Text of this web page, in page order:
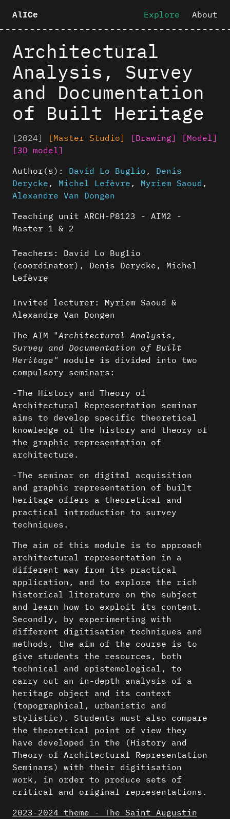
AlICe Explore About
Architectural
Analysis, Survey
and Documentation
of Built Heritage
[2024] [Master Studio] [Drawing]
[Model]
[3D model]
Author(s): David Lo Buglio , Denis
Derycke , Michel Lefèvre , Myriem Saoud ,
Alexandre Van Dongen
Teaching unit ARCH-P8123 - AIM2 -
Master 1 & 2
Teachers: David Lo Buglio
(coordinator), Denis Derycke, Michel
Lefèvre
Invited lecturer: Myriem Saoud &
Alexandre Van Dongen
The AIM "Architectural Analysis,
Survey and Documentation of Built
Heritage" module is divided into two
compulsory seminars:
-The History and Theory of
Architectural Representation seminar
aims to develop specific theoretical
knowledge of the history and theory of
the graphic representation of
architecture.
-The seminar on digital acquisition
and graphic representation of built
heritage offers a theoretical and
practical introduction to survey
techniques.
The aim of this module is to approach
architectural representation in a
different way from its practical
application, and to explore the rich
historical literature on the subject
and learn how to exploit its content.
Secondly, by experimenting with
different digitisation techniques and
methods, the aim of the course is to
give students the resources, both
technical and epistemological, to
carry out an in-depth analysis of a
heritage object and its context
(topographical, urbanistic and
stylistic). Students must also compare
the theoretical point of view they
have developed in the (History and
Theory of Architectural Representation
Seminars) with their digitisation
work, in order to produce sets of
critical and original representations.
2023-2024 theme - The Saint Augustin